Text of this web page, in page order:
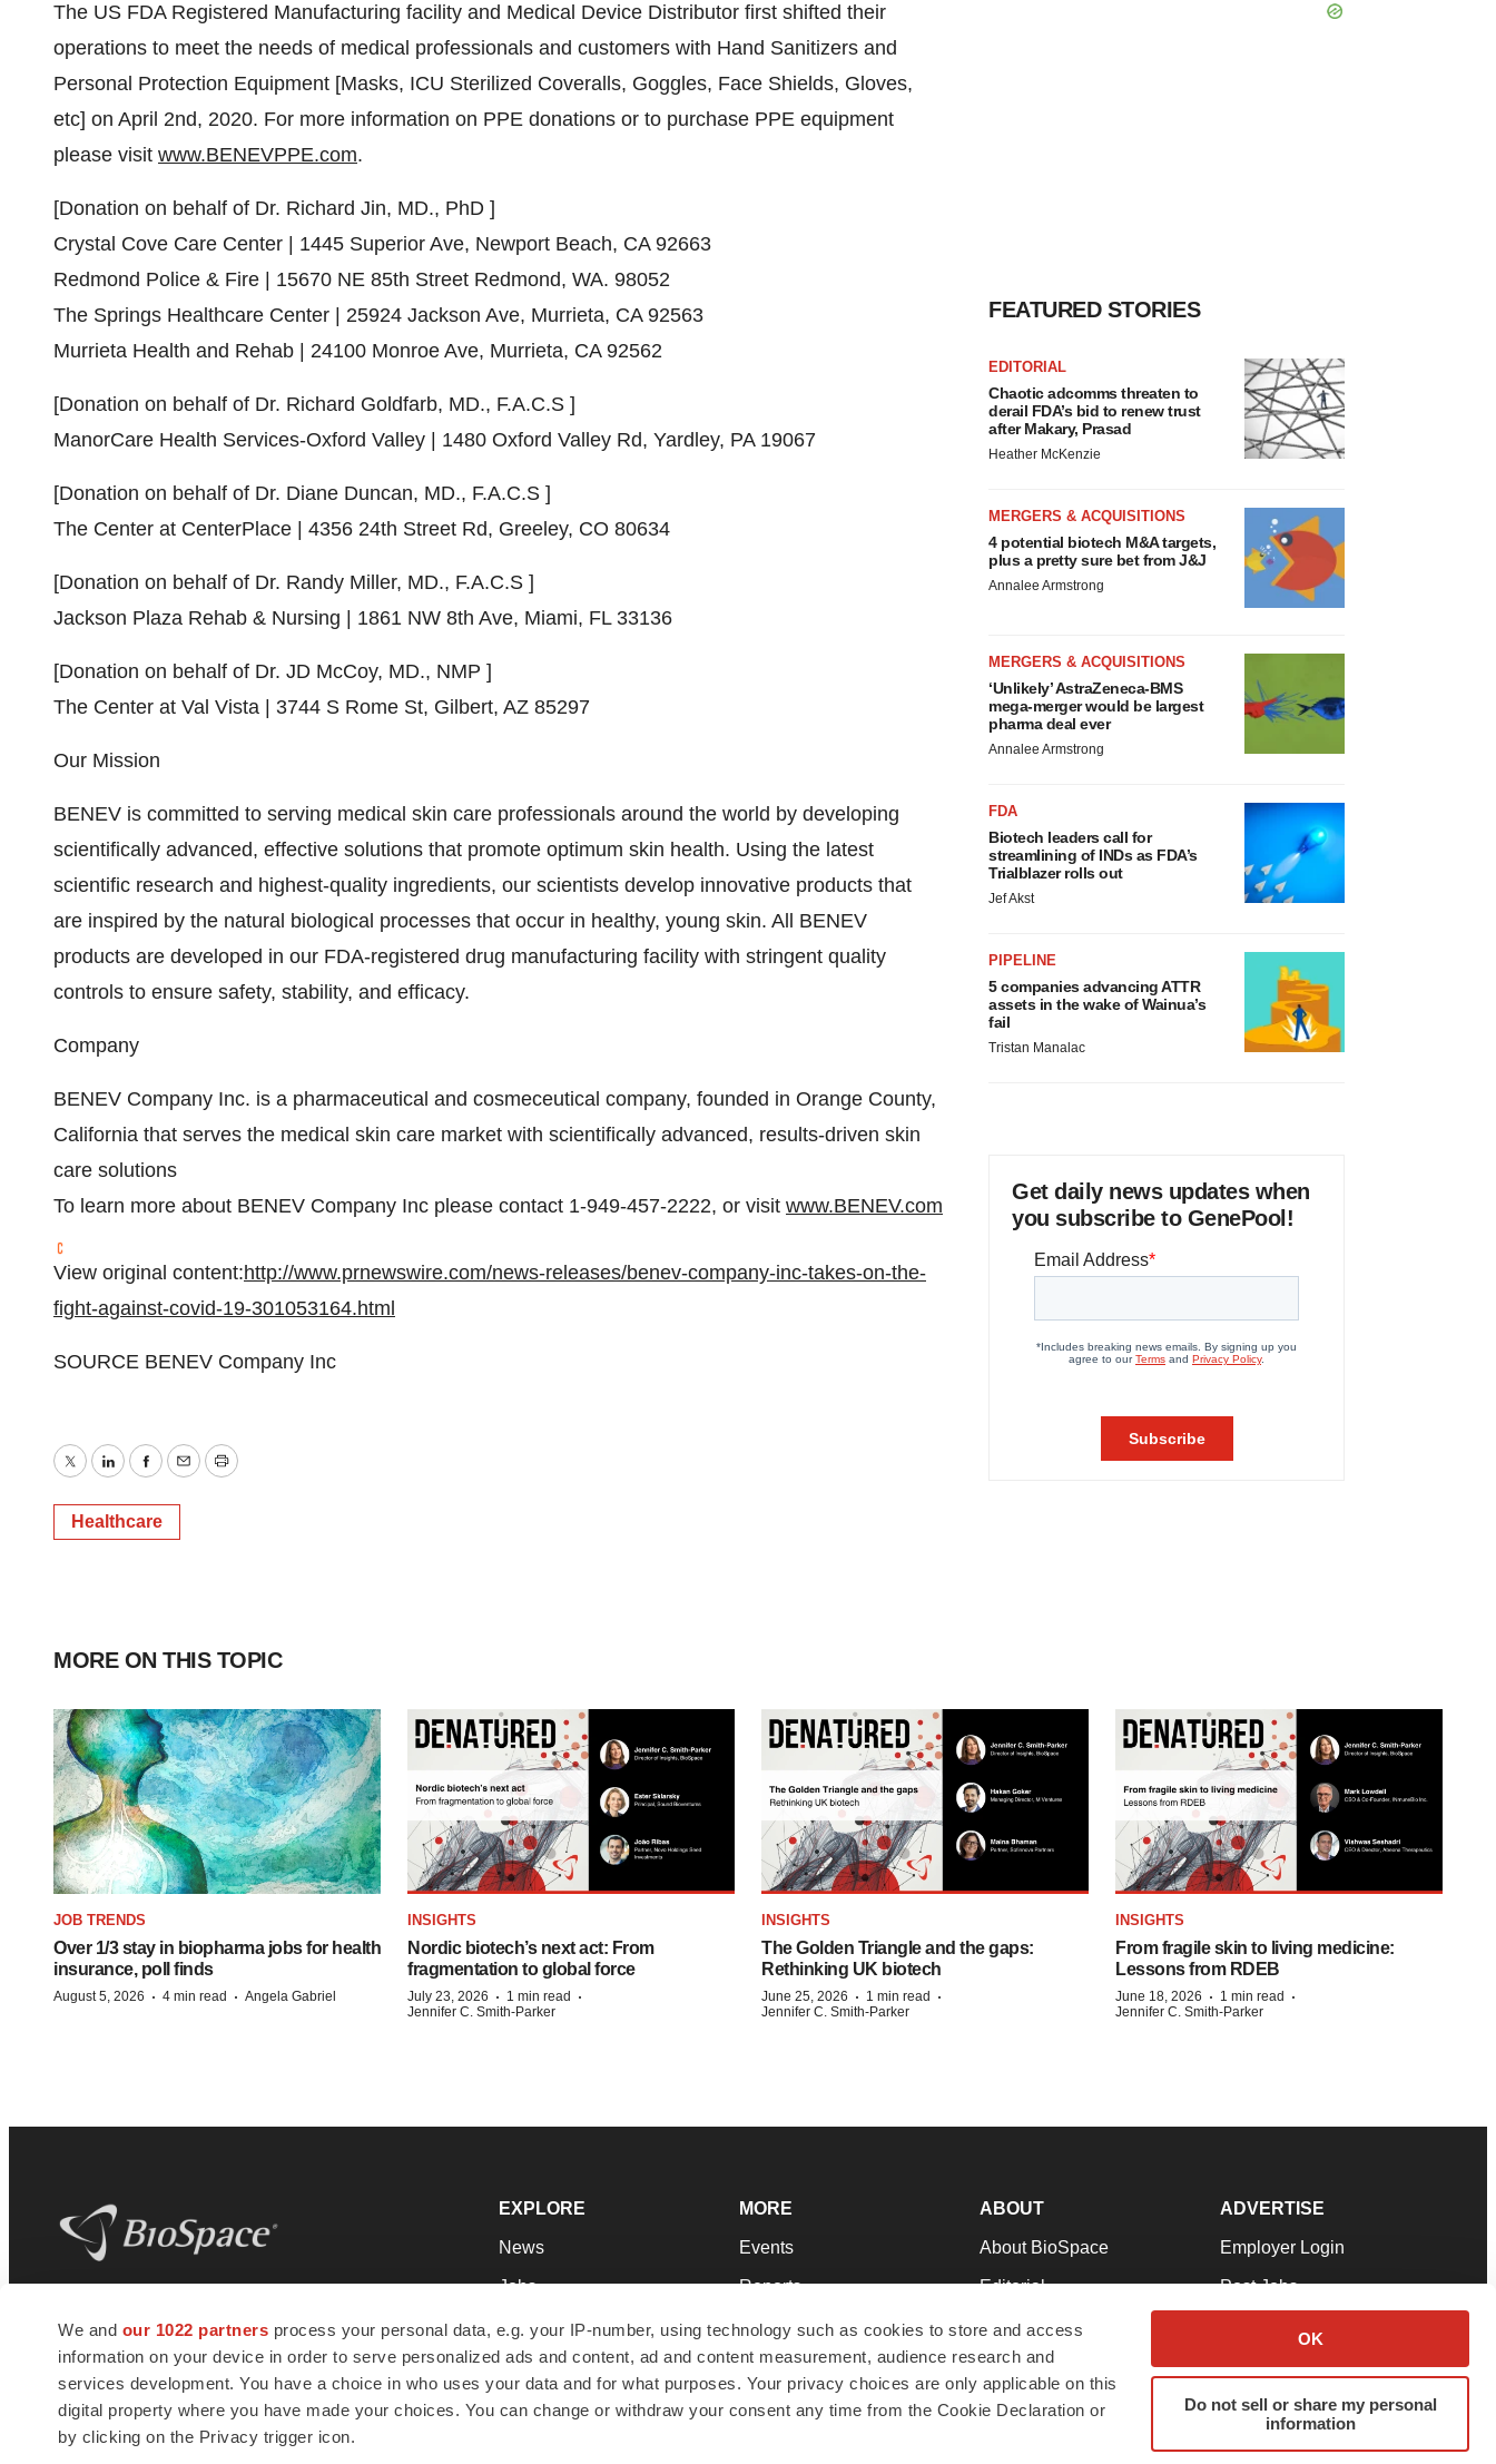
We and our 1022 partners process your personal data, e.g. your IP-number, using technology such as cookies to store and access
information on your device in order to serve personalized ads and content, ad and content measurement, audience research and
services development. You have a choice in who uses your data and for what purposes. Your privacy choices are only applicable on this
digital property where you have made your choices. You can change or withdraw your consent any time from the Cookie Declaration or
by clicking on the Privacy trigger icon.
OK
Do not sell or share my personal
information
The US FDA Registered Manufacturing facility and Medical Device Distributor first shifted their
operations to meet the needs of medical professionals and customers with Hand Sanitizers and
Personal Protection Equipment [Masks, ICU Sterilized Coveralls, Goggles, Face Shields, Gloves,
etc] on April 2nd, 2020. For more information on PPE donations or to purchase PPE equipment
please visit www.BENEVPPE.com.
[Donation on behalf of Dr. Richard Jin, MD., PhD ]
Crystal Cove Care Center | 1445 Superior Ave, Newport Beach, CA92663
Redmond Police & Fire | 15670 NE 85th Street Redmond, WA. 98052
The Springs Healthcare Center | 25924 Jackson Ave, Murrieta, CA92563
Murrieta Health and Rehab | 24100 Monroe Ave, Murrieta, CA92562
[Donation on behalf of Dr. Richard Goldfarb, MD., F.A.C.S ]
ManorCare Health Services-Oxford Valley | 1480 Oxford Valley Rd, Yardley, PA19067
[Donation on behalf of Dr. Diane Duncan, MD., F.A.C.S ]
The Center at CenterPlace | 4356 24th Street Rd, Greeley, CO 80634
[Donation on behalf of Dr. Randy Miller, MD., F.A.C.S ]
Jackson Plaza Rehab & Nursing | 1861 NW 8th Ave, Miami, FL33136
[Donation on behalf of Dr. JD McCoy, MD., NMP ]
The Center at Val Vista | 3744 S Rome St, Gilbert, AZ 85297
Our Mission
BENEV is committed to serving medical skin care professionals around the world by developing
scientifically advanced, effective solutions that promote optimum skin health. Using the latest
scientific research and highest-quality ingredients, our scientists develop innovative products that
are inspired by the natural biological processes that occur in healthy, young skin. All BENEV
products are developed in our FDA-registered drug manufacturing facility with stringent quality
controls to ensure safety, stability, and efficacy.
Company
BENEV Company Inc. is a pharmaceutical and cosmeceutical company, founded in Orange County,
California that serves the medical skin care market with scientifically advanced, results-driven skin
care solutions
To learn more about BENEV Company Inc please contact 1-949-457-2222, or visit www.BENEV.com
View original content:http://www.prnewswire.com/news-releases/benev-company-inc-takes-on-the-
fight-against-covid-19-301053164.html
SOURCE BENEV Company Inc
TwitterLinkedInFacebook
EmailPrint
Healthcare
FEATURED STORIES
EDITORIAL
Chaotic adcomms threaten to
derail FDA’s bid to renew trust
after Makary, Prasad
Heather McKenzie
MERGERS & ACQUISITIONS
4 potential biotech M&A targets,
plus a pretty sure bet from J&J
Annalee Armstrong
MERGERS & ACQUISITIONS
‘Unlikely’ AstraZeneca-BMS
mega-merger would be largest
pharma deal ever
Annalee Armstrong
FDA
Biotech leaders call for
streamlining of INDs as FDA’s
Trialblazer rolls out
Jef Akst
PIPELINE
5 companies advancing ATTR
assets in the wake of Wainua’s
fail
Tristan Manalac
Get daily news updates when
you subscribe to GenePool!
MORE ON THIS TOPIC
JOB TRENDS
Over 1/3 stay in biopharma jobs for health
insurance, poll finds
August 5, 2026 · 4 min read · Angela Gabriel
INSIGHTS
Nordic biotech’s next act: From
fragmentation to global force
July 23, 2026 · 1 min read ·
Jennifer C. Smith-Parker
INSIGHTS
The Golden Triangle and the gaps:
Rethinking UK biotech
June 25, 2026 · 1 min read ·
Jennifer C. Smith-Parker
INSIGHTS
From fragile skin to living medicine:
Lessons from RDEB
June 18, 2026 · 1 min read ·
Jennifer C. Smith-Parker
news and jobs. We provide essential
insights, opportunities and tools to
connect innovative organizations and
talented professionals who advance
health and quality of life across the globe.
EXPLORE
News
Jobs
Newsletters
Podcasts
Webinars
MORE
Events
Reports
Career Advice
NextGen
Best Places to Work
ABOUT
About BioSpace
Editorial
Join Our Team
Support
Terms & Conditions
ADVERTISE
Employer Login
Post Jobs
Advertise
Submit a Press Release